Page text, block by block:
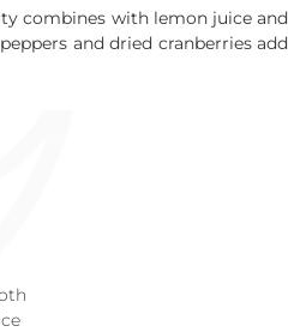
combines with lemon juice and
and dried cranberries add